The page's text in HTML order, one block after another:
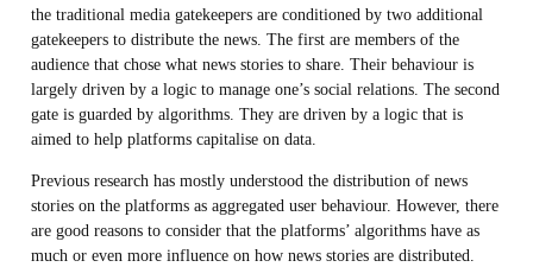
the traditional media gatekeepers are conditioned by two additional
gatekeepers to distribute the news. The first are members of the
audience that chose what news stories to share. Their behaviour is
largely driven by a logic to manage one’s social relations. The second
gate is guarded by algorithms. They are driven by a logic that is
aimed to help platforms capitalise on data.
Previous research has mostly understood the distribution of news
stories on the platforms as aggregated user behaviour. However, there
are good reasons to consider that the platforms’ algorithms have as
much or even more influence on how news stories are distributed.